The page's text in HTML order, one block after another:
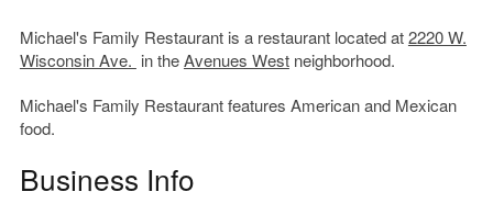
Michael's Family Restaurant is a restaurant located at2220 W.
Wisconsin Ave. in theAvenues Westneighborhood.
Michael's Family Restaurant features American and Mexican
food.
Business Info